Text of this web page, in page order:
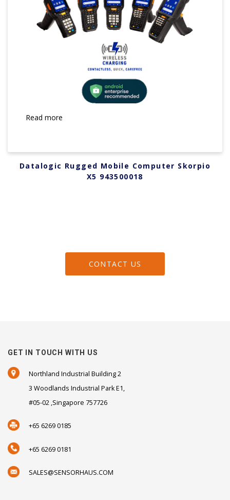
Read more
Datalogic Rugged Mobile Computer Skorpio
X5 943500018
CONTACT US
GET IN TOUCH WITH US
Northland Industrial Building 2
3 Woodlands Industrial Park E1,
#05-02 ,Singapore 757726
+65 6269 0185
+65 6269 0181
SALES@SENSORHAUS.COM